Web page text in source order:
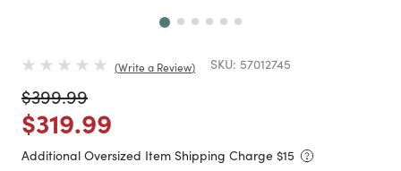
Write a Review SKU: 57012745
Price reduced from
$399.99to
Price reduced from
$319.99
Additional Oversized Item Shipping Charge $15